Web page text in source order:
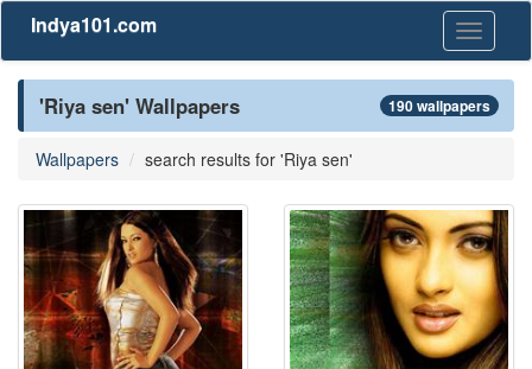
Toggle
Indya101.com
'Riya sen' Wallpapers 190 wallpapers
Wallpapers search results for 'Riya sen'